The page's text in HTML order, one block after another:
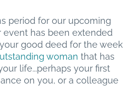
period for our upcoming
event has been extended
good deed for the week
woman that has
life...perhaps your first
on you, or a colleague